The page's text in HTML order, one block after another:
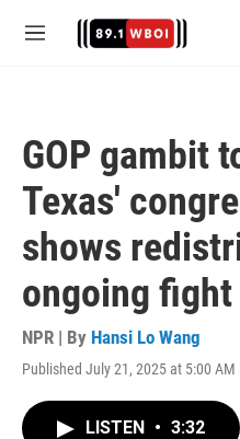
M
GOP gambit
Texas'
shows
ongoing fight
NPR | By Hansi Lo Wang
Published July 21, 2025 at 5:00 AM
LISTEN • 3:32